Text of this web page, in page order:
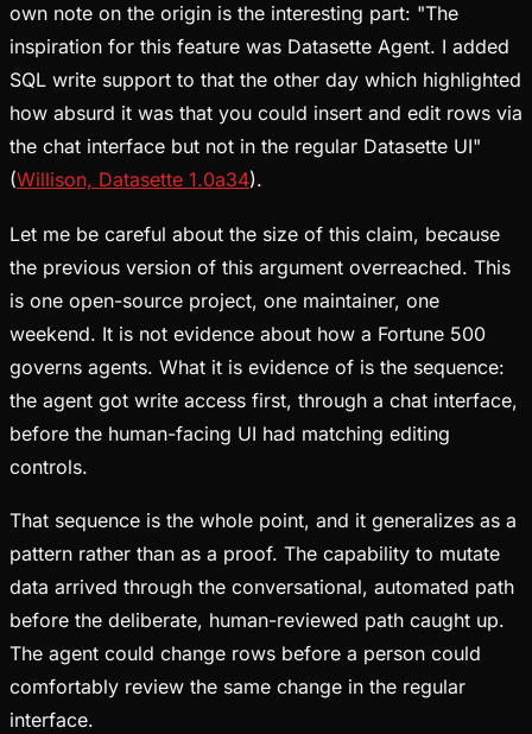
own note on the origin is the interesting part: "The
inspiration for this feature was Datasette Agent. I added
SQL write support to that the other day which highlighted
how absurd it was that you could insert and edit rows via
the chat interface but not in the regular Datasette UI"
(Willison, Datasette 1.0a34).
Let me be careful about the size of this claim, because
the previous version of this argument overreached. This
is one open-source project, one maintainer, one
weekend. It is not evidence about how a Fortune 500
governs agents. What it is evidence of is the sequence:
the agent got write access first, through a chat interface,
before the human-facing UI had matching editing
controls.
That sequence is the whole point, and it generalizes as a
pattern rather than as a proof. The capability to mutate
data arrived through the conversational, automated path
before the deliberate, human-reviewed path caught up.
The agent could change rows before a person could
comfortably review the same change in the regular
interface.